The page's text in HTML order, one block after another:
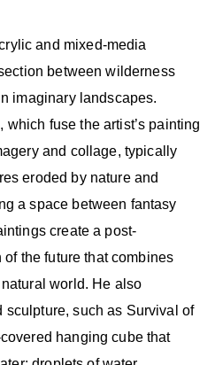
and mixed-media
between wilderness
imaginary landscapes.
which fuse the artist’s painting
and collage, typically
eroded by nature and
a space between fantasy
create a post-
the future that combines
world. He also
sculpture, such as Survival of
hanging cube that